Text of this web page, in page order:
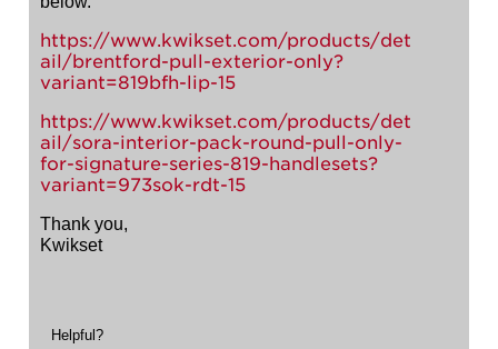
https://www.kwikset.com/products/det
ail/brentford-pull-exterior-only?
variant=819bfh-lip-15
https://www.kwikset.com/products/det
ail/sora-interior-pack-round-pull-only-
for-signature-series-819-handlesets?
variant=973sok-rdt-15
Thank you,
Kwikset
Helpful?